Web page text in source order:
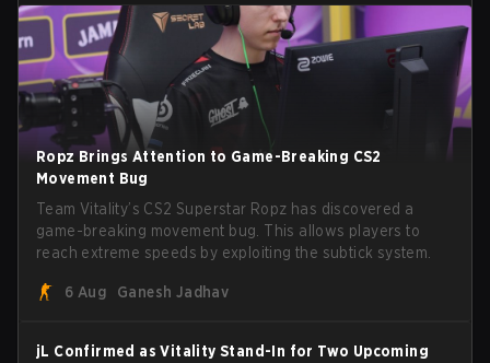
Ropz Brings Attention to Game-Breaking CS2
Movement Bug
Team Vitality’s CS2 Superstar Ropz has discovered a
game-breaking movement bug. This allows players to
reach extreme speeds by exploiting the subtick system.
6 Aug Ganesh Jadhav
jL Confirmed as Vitality Stand-In for Two Upcoming